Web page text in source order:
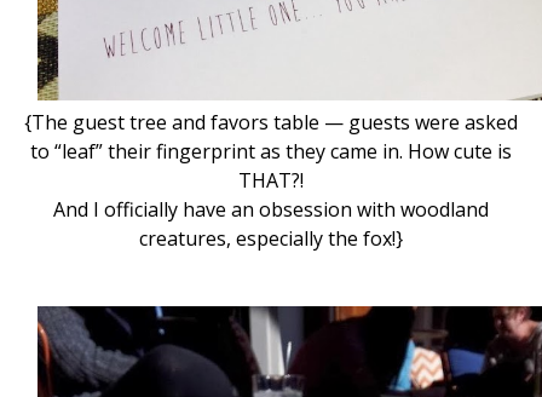
{The guest tree and favors table — guests were asked
to “leaf” their fingerprint as they came in. How cute is
THAT?!
And I officially have an obsession with woodland
creatures, especially the fox!}